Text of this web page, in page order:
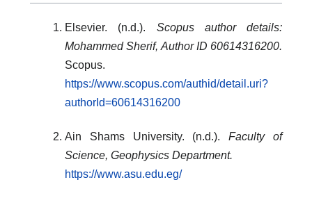
Elsevier. (n.d.). Scopus author details:
Mohammed Sherif, Author ID 60614316200.
Scopus.
https://www.scopus.com/authid/detail.uri?
authorId=60614316200
Ain Shams University. (n.d.).Faculty of
Science, Geophysics Department.
https://www.asu.edu.eg/